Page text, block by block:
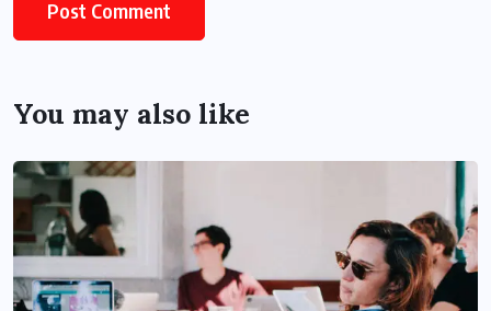
You may also like